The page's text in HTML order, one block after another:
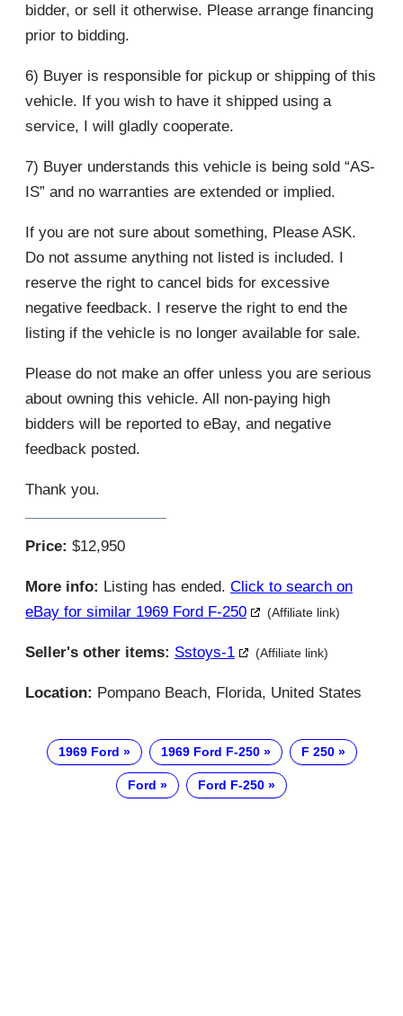
bidder, or sell it otherwise. Please arrange financing
prior to bidding.
6) Buyer is responsible for pickup or shipping of this
vehicle. If you wish to have it shipped using a
service, I will gladly cooperate.
7) Buyer understands this vehicle is being sold “AS-
IS” and no warranties are extended or implied.
If you are not sure about something, Please ASK.
Do not assume anything not listed is included. I
reserve the right to cancel bids for excessive
negative feedback. I reserve the right to end the
listing if the vehicle is no longer available for sale.
Please do not make an offer unless you are serious
about owning this vehicle. All non-paying high
bidders will be reported to eBay, and negative
feedback posted.
Thank you.
Price: $12,950
More info: Listing has ended. Click to search on
eBay for similar 1969 Ford F-250
(Affiliate link)
Seller's other items: Sstoys-1 (Affiliate link)
Location: Pompano Beach, Florida, United States
1969 Ford 1969 Ford F-250 F 250
Ford Ford F-250